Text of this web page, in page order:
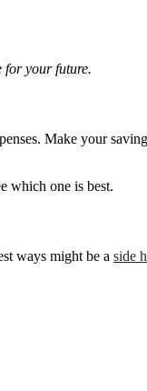
for your future.
Make your
which one is best.
ways might be a side